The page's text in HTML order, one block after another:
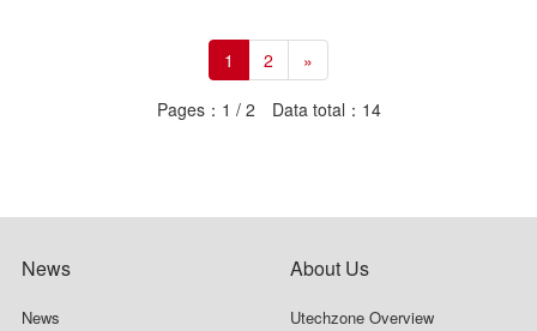
1 2 »
Pages：1 / 2 Data total：14
News
News
About Us
Utechzone Overview